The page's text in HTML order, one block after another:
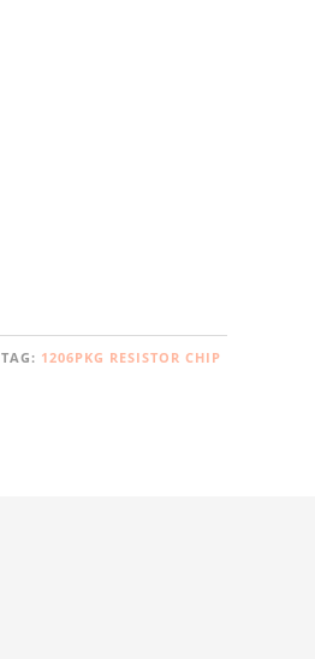
TAG: 1206PKG RESISTOR CHIP